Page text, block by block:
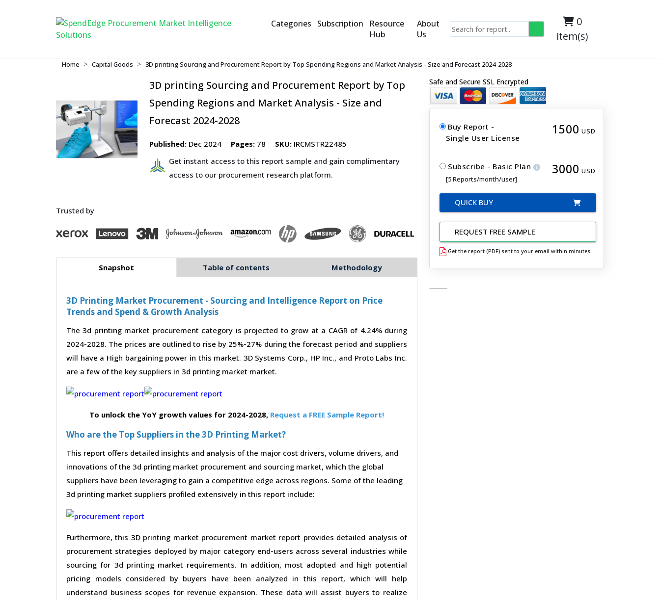
Categories Subscription
Resource
Hub
About
Us
0
item(s)
Home Capital Goods 3D printing Sourcing and Procurement Report by Top Spending Regions and Market Analysis - Size and Forecast 2024-2028
3D printing Sourcing and Procurement Report by Top
Spending Regions and Market Analysis - Size and
Forecast 2024-2028
Published: Dec 2024 Pages: 78 SKU: IRCMSTR22485
Get instant access to this report sample and gain complimentary
access to our procurement research platform.
Trusted by
Snapshot Table of contents Methodology
3D Printing Market Procurement - Sourcing and Intelligence Report on Price
Trends and Spend & Growth Analysis
The 3d printing market procurement category is projected to grow at a CAGR of 4.24% during
2024-2028. The prices are outlined to rise by 25%-27% during the forecast period and suppliers
will have a High bargaining power in this market. 3D Systems Corp., HP Inc., and Proto Labs Inc.
are a few of the key suppliers in 3d printing market market.
To unlock the YoY growth values for 2024-2028, Request a FREE Sample Report!
Who are the Top Suppliers in the 3D Printing Market?
This report offers detailed insights and analysis of the major cost drivers, volume drivers, and
innovations of the 3d printing market procurement and sourcing market, which the global
suppliers have been leveraging to gain a competitive edge across regions. Some of the leading
3d printing market suppliers profiled extensively in this report include:
Furthermore, this 3D printing market procurement market report provides detailed analysis of
procurement strategies deployed by major category end-users across several industries while
sourcing for 3d printing market requirements. In addition, most adopted and high potential
pricing models considered by buyers have been analyzed in this report, which will help
understand business scopes for revenue expansion. These data will assist buyers to realize
Safe and Secure SSL Encrypted
Buy Report -
Single User License
1500 USD
Subscribe - Basic Plan
[5 Reports/month/user]
3000 USD
QUICK BUY
REQUEST FREE SAMPLE
Get the report (PDF) sent to your email within minutes.